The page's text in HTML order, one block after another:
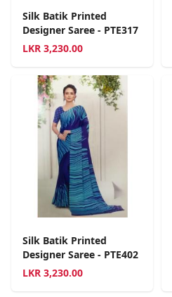
Silk Batik Printed
Designer Saree - PTE317
LKR 3,230.00
Silk Batik Printed
Designer Saree - PTE402
LKR 3,230.00